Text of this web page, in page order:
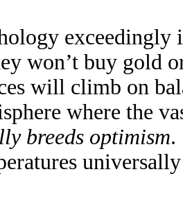
won’t buy gold
will climb on
where the
breeds optimism.